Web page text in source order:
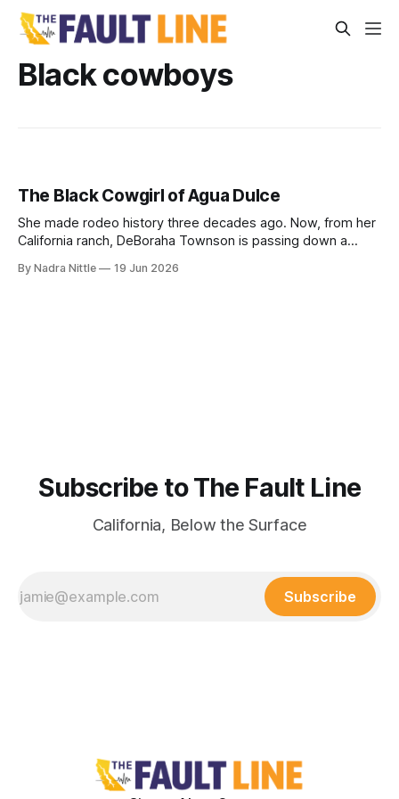
Black cowboys
The Black Cowgirl of Agua Dulce
She made rodeo history three decades ago. Now, from her
California ranch, DeBoraha Townson is passing down a
competes with two torn shoulders.
By Nadra Nittle 19 Jun 2026
Subscribe to The Fault Line
California, Below the Surface
Subscribe